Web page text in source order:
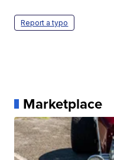
Report a typo
Marketplace